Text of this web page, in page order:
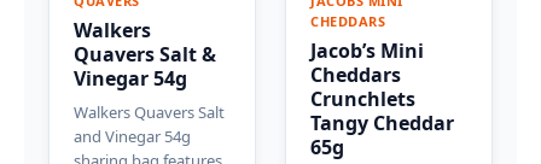
Walkers
Quavers Salt &
Vinegar 54g
Walkers Quavers Salt
and Vinegar 54g
CHEDDARS
Jacob’s Mini
Cheddars
Crunchlets
Tangy Cheddar
65g